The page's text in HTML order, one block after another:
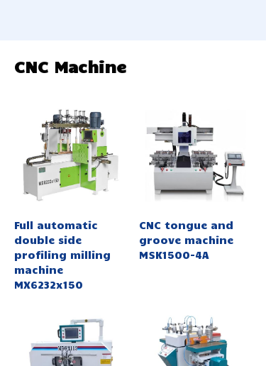
CNC Machine
Full automatic
double side
profiling milling
machine
MX6232x150
CNC tongue and
groove machine
MSK1500-4A